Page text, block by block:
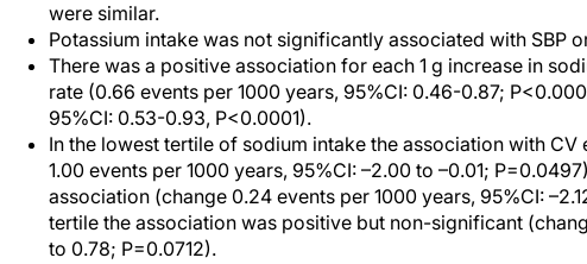
were similar.
Potassium intake was not significantly associated with SBP
There was a positive association for each 1 g increase in
rate (0.66 events per 1000 years, 95%CI: 0.46-0.87;
95%CI: 0.53-0.93, P<0.0001).
In the lowest tertile of sodium intake the association with
1.00 events per 1000 years, 95%CI: –2.00 to –0.01;
association (change 0.24 events per 1000 years, 95%CI:
tertile the association was positive but non-significant
to 0.78; P=0.0712).